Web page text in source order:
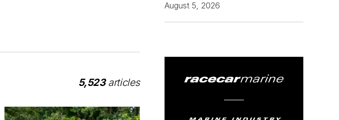
5,523articles
August 5, 2026